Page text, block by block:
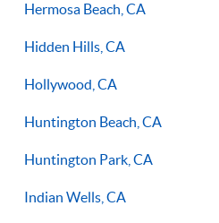
Hermosa Beach, CA
Hidden Hills, CA
Hollywood, CA
Huntington Beach, CA
Huntington Park, CA
Indian Wells, CA